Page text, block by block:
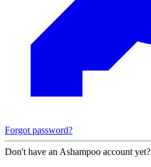
Forgot password?
Don't have an Ashampoo account yet?